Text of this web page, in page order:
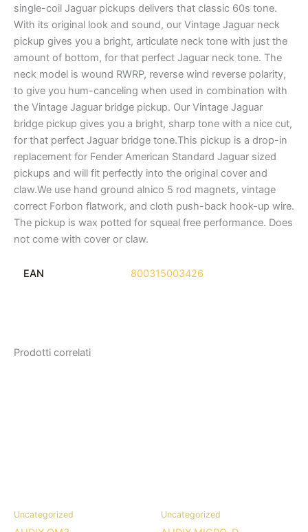
single-coil Jaguar pickups delivers that classic 60s tone.
With its original look and sound, our Vintage Jaguar neck
pickup gives you a bright, articulate neck tone with just the
amount of bottom, for that perfect Jaguar neck tone. The
neck model is wound RWRP, reverse wind reverse polarity,
to give you hum-canceling when used in combination with
the Vintage Jaguar bridge pickup. Our Vintage Jaguar
bridge pickup gives you a bright, sharp tone with a nice cut,
for that perfect Jaguar bridge tone.This pickup is a drop-in
replacement for Fender American Standard Jaguar sized
pickups and will fit perfectly into the original cover and
claw.We use hand ground alnico 5 rod magnets, vintage
correct Forbon flatwork, and cloth push-back hook-up wire.
The pickup is wax potted for squeal free performance. Does
not come with cover or claw.
EAN 800315003426
Prodotti correlati
Uncategorized Uncategorized